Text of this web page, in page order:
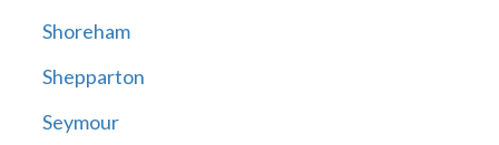
Shoreham
Shepparton
Seymour